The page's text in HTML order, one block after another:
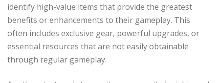
identify high-value items that provide the greatest
benefits or enhancements to their gameplay. This
often includes exclusive gear, powerful upgrades, or
essential resources that are not easily obtainable
through regular gameplay.